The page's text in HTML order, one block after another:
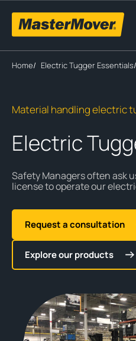
Home/ Electric Tugger Essentials/
Electric
Material handling electric
Safety Managers often ask
license to operate our
Request a consultation
Explore our products